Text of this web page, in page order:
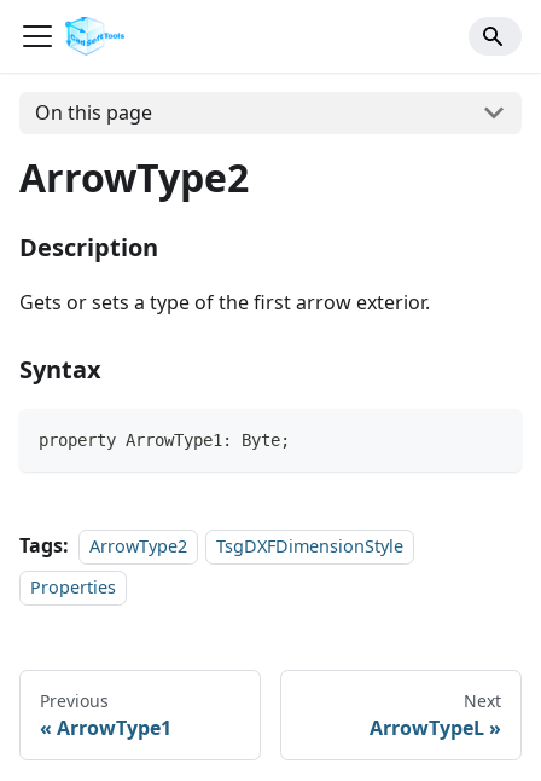
On this page
ArrowType2
Description
Gets or sets a type of the first arrow exterior.
Syntax
property ArrowType1: Byte;
Tags: ArrowType2
TsgDXFDimensionStyle
Properties
Previous
ArrowType1
Next
ArrowTypeL